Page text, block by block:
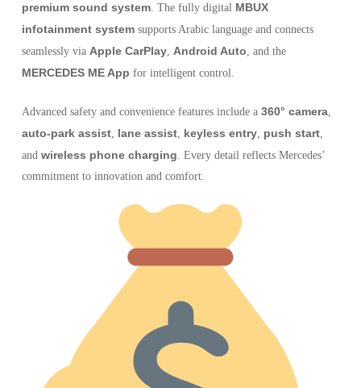
premium sound system. The fully digital MBUX
infotainment systemsupports Arabic language and connects
seamlessly via Apple CarPlay, Android Auto, and the
MERCEDES ME App for intelligent control.
Advanced safety and convenience features include a 360° camera,
auto-park assist, lane assist, keyless entry, push start,
and wireless phone charging. Every detail reflects Mercedes’
commitment to innovation and comfort.